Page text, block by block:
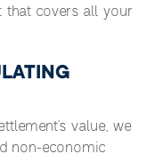
that covers all your
value, we
non-economic